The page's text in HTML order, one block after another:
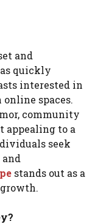
and
quickly
interested in
spaces.
community
appealing to a
seek
stands out as a